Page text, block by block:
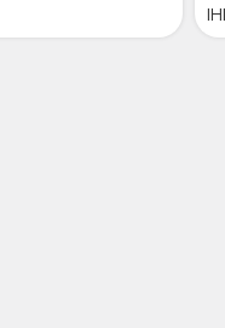
IHI